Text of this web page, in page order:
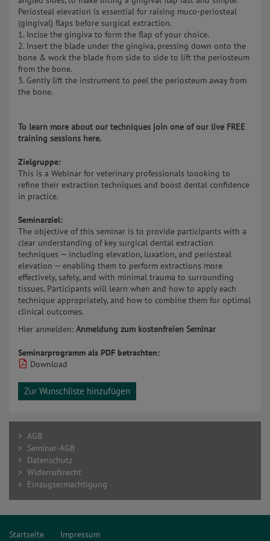
Periosteal elevation is essential for raising muco-periosteal
(gingival) flaps before surgical extraction.
1. Incise the gingiva to form the flap of your choice.
2. Insert the blade under the gingiva, pressing down onto the
bone & work the blade from side to side to lift the periosteum
from the bone.
3. Gently lift the instrument to peel the periosteum away from
the bone.
To learn more about our techniques join one of our live FREE
training sessions here.
Zielgruppe:
This is a Webinar for veterinary professionals loooking to
refine their extraction techniques and boost dental confidence
in practice.
Seminarziel:
The objective of this seminar is to provide participants with a
clear understanding of key surgical dental extraction
techniques — including elevation, luxation, and periosteal
elevation — enabling them to perform extractions more
effectively, safely, and with minimal trauma to surrounding
tissues. Participants will learn when and how to apply each
technique appropriately, and how to combine them for optimal
clinical outcomes.
Hier anmelden: Anmeldung zum kostenfreien Seminar
Seminarprogramm als PDF betrachten:
Download
Zur Wunschliste hinzufügen
> AGB
> Seminar-AGB
> Datenschutz
> Widerrufsrecht
> Einzugsermächtigung
Startseite Impressum